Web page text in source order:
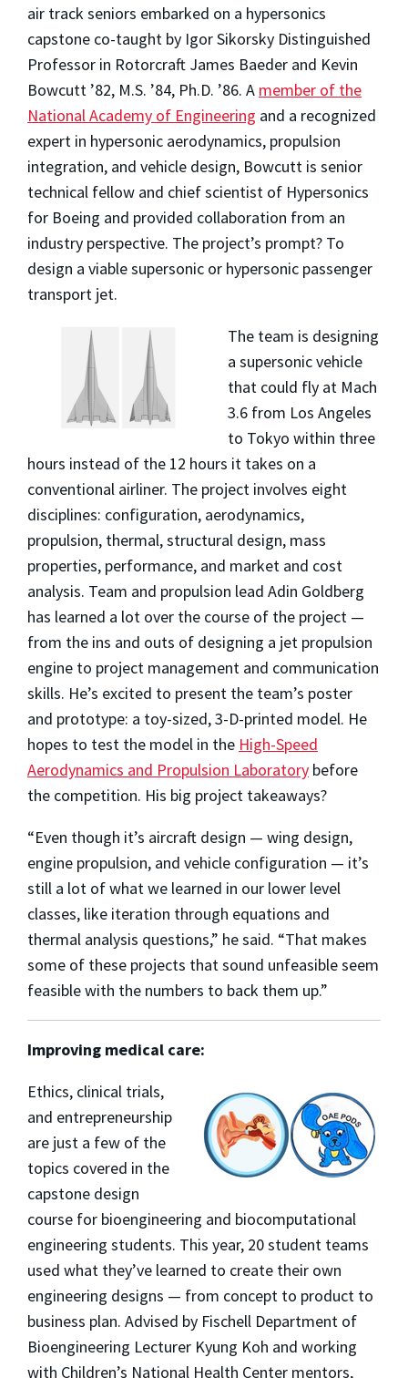
air track seniors embarked on a hypersonics
capstone co-taught by Igor Sikorsky Distinguished
Professor in Rotorcraft James Baeder and Kevin
Bowcutt ’82, M.S. ’84, Ph.D. ’86. A member of the
National Academy of Engineering and a recognized
expert in hypersonic aerodynamics, propulsion
integration, and vehicle design, Bowcutt is senior
technical fellow and chief scientist of Hypersonics
for Boeing and provided collaboration from an
industry perspective. The project’s prompt? To
design a viable supersonic or hypersonic passenger
transport jet.
The team is designing
a supersonic vehicle
that could fly at Mach
3.6 from Los Angeles
to Tokyo within three
hours instead of the 12 hours it takes on a
conventional airliner. The project involves eight
disciplines: configuration, aerodynamics,
propulsion, thermal, structural design, mass
properties, performance, and market and cost
analysis. Team and propulsion lead Adin Goldberg
has learned a lot over the course of the project —
from the ins and outs of designing a jet propulsion
engine to project management and communication
skills. He’s excited to present the team’s poster
and prototype: a toy-sized, 3-D-printed model. He
hopes to test the model in the High-Speed
Aerodynamics and Propulsion Laboratory before
the competition. His big project takeaways?
“Even though it’s aircraft design — wing design,
engine propulsion, and vehicle configuration — it’s
still a lot of what we learned in our lower level
classes, like iteration through equations and
thermal analysis questions,” he said. “That makes
some of these projects that sound unfeasible seem
feasible with the numbers to back them up.”
Improving medical care:
Ethics, clinical trials,
and entrepreneurship
are just a few of the
topics covered in the
capstone design
course for bioengineering and biocomputational
engineering students. This year, 20 student teams
used what they’ve learned to create their own
engineering designs — from concept to product to
business plan. Advised by Fischell Department of
Bioengineering Lecturer Kyung Koh and working
with Children’s National Health Center mentors,